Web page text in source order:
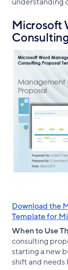
Microsoft
Download the
Template for
When to Use
consulting
starting a new
shift and needs